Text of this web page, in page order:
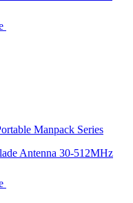
Manpack Series
Antenna 30-512MHz